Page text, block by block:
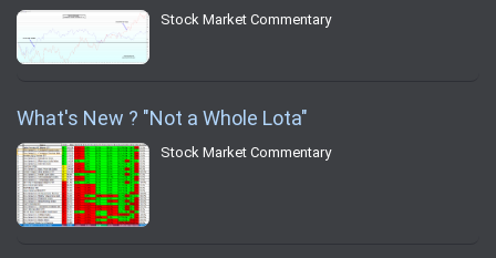
Stock Market Commentary
What's New ? "Not a Whole Lota"
Stock Market Commentary